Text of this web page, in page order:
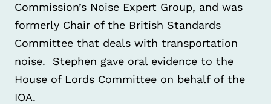
Commission’s Noise Expert Group, and was
formerly Chair of the British Standards
Committee that deals with transportation
noise. Stephen gave oral evidence to the
House of Lords Committee on behalf of the
IOA.